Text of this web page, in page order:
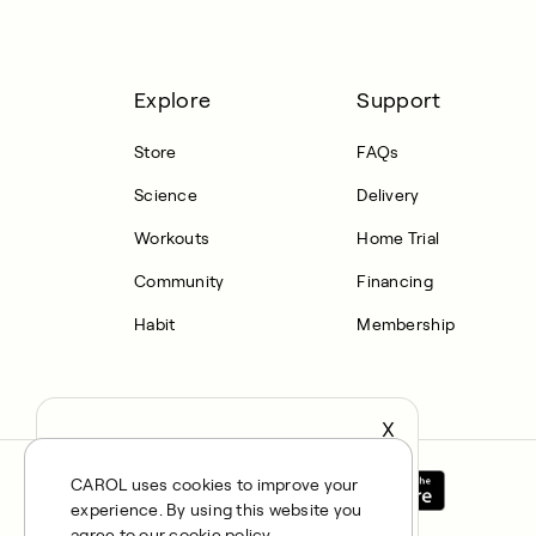
CAROL uses cookies to improve your
experience. By using this website you
Explore
Store
Science
Workouts
Community
Habit
Support
FAQs
Delivery
Home Trial
Financing
Membership
X
locale
Confirm